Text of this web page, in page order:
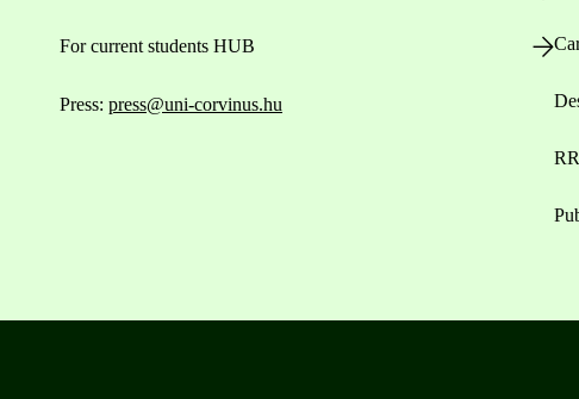
For current students HUB
Press: press@uni-corvinus.hu